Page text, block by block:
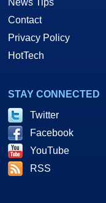
Contact
Privacy Policy
HotTech
STAY CONNECTED
Twitter
Facebook
YouTube
RSS